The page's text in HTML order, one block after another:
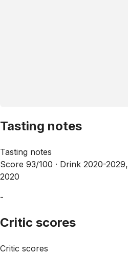
Tasting notes
Tasting notes
Score 93/100 · Drink 2020-
2020
-
Critic scores
Critic scores